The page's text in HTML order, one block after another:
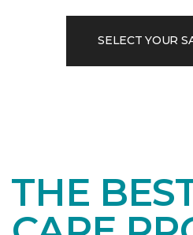
SELECT YOUR
THE